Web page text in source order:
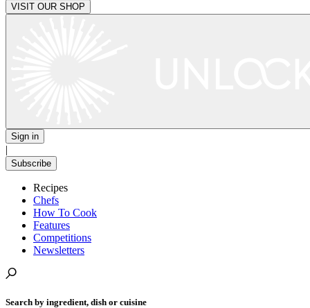
VISIT OUR SHOP
Sign in
|
Subscribe
Recipes
Chefs
How To Cook
Features
Competitions
Newsletters
Search by ingredient, dish or cuisine